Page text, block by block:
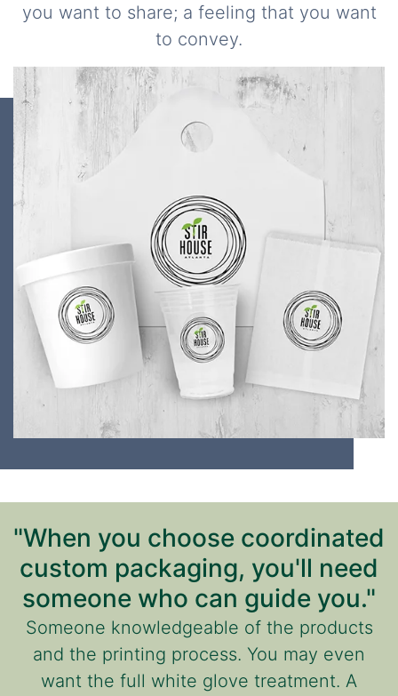
you want to share; a feeling that you want
to convey.
"When you choose coordinated
custom packaging, you'll need
someone who can guide you."
Someone knowledgeable of the products
and the printing process. You may even
want the full white glove treatment. A